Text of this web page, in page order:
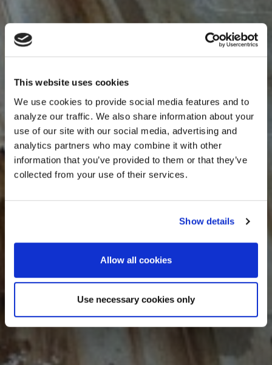
This website uses cookies
We use cookies to provide social media features and to
analyze our traffic. We also share information about your
use of our site with our social media, advertising and
analytics partners who may combine it with other
information that you’ve provided to them or that they’ve
collected from your use of their services.
Show details
Allow all cookies
Use necessary cookies only